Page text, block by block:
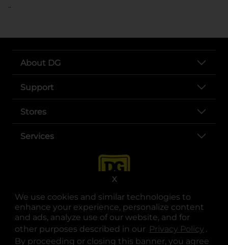
We use cookies and similar technologies to
enhance your experience, personalize content
and ads, analyze use of our website, and for
other purposes described in our Privacy Policy .
By proceeding or closing this banner, you agree
X
..
About DG
Support
Stores
Services
opens in a new tab
opens in a new tab
opens in a new tab
opens in a new tab
opens in a new tab
opens in a new tab